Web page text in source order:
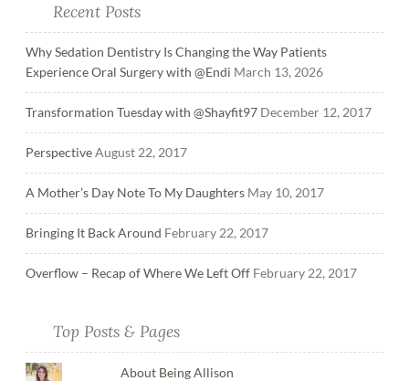
Recent Posts
Why Sedation Dentistry Is Changing the Way Patients
Experience Oral Surgery with @Endi March 13, 2026
Transformation Tuesday with @Shayfit97 December 12, 2017
PerspectiveAugust 22, 2017
A Mother’s Day Note To My Daughters May 10, 2017
Bringing It Back Around February 22, 2017
Overflow – Recap of Where We Left Off February 22, 2017
Top Posts & Pages
About Being Allison